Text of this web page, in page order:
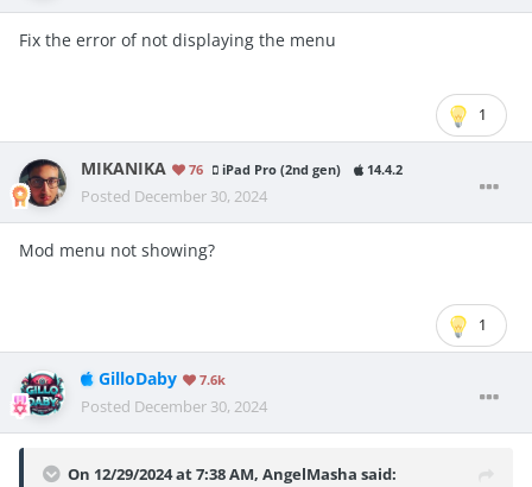
Fix the error of not displaying the menu
1
MIKANIKA 76 iPad Pro (2nd gen) 14.4.2
Posted December 30, 2024
Mod menu not showing?
1
GilloDaby 7.6k
Posted December 30, 2024
On 12/29/2024 at 7:38 AM, AngelMasha said: